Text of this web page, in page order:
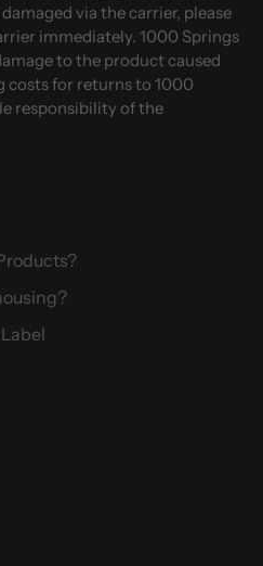
via the carrier, please
immediately. 1000 Springs
to the product caused
costs for returns to 1000
responsibility of the